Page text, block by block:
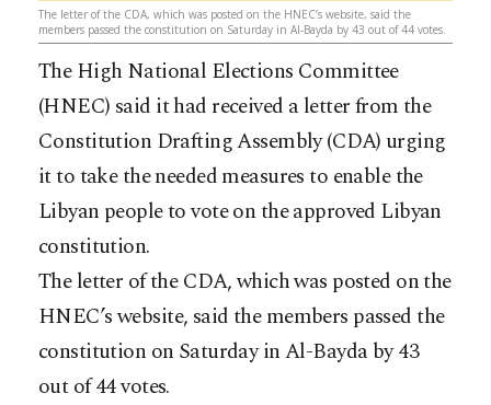
The letter of the CDA, which was posted on the HNEC’s website, said the
members passed the constitution on Saturday in Al-Bayda by 43 out of 44 votes.
The High National Elections Committee
(HNEC) said it had received a letter from the
Constitution Drafting Assembly (CDA) urging
it to take the needed measures to enable the
Libyan people to vote on the approved Libyan
constitution.
The letter of the CDA, which was posted on the
HNEC’s website, said the members passed the
constitution on Saturday in Al-Bayda by 43
out of 44 votes.